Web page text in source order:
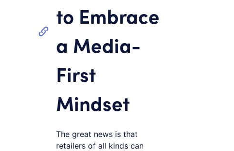
to Embrace
a Media-
First
Mindset
The great news is that
retailers of all kinds can